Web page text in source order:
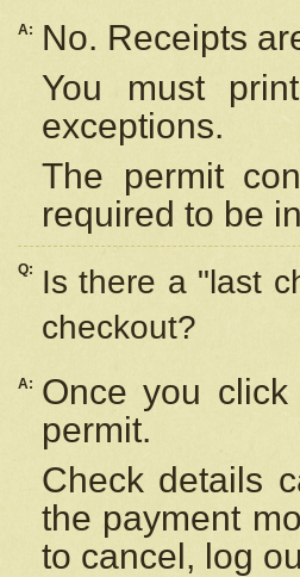
A:
No. Receipts
You must
exceptions.
The permit
required to be
Q:
Is there a "last
checkout?
A:
Once you
permit.
Check details
the payment
to cancel, log